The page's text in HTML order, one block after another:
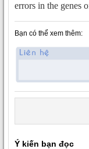
errors in the genes
Bạn có thể xem thêm:
Ý kiến bạn đọc